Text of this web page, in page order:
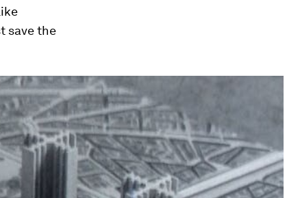
save the